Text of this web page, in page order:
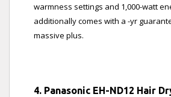
warmness settings and 1,000-watt
additionally comes with a -yr
massive plus.
4. Panasonic EH-ND12 Hair